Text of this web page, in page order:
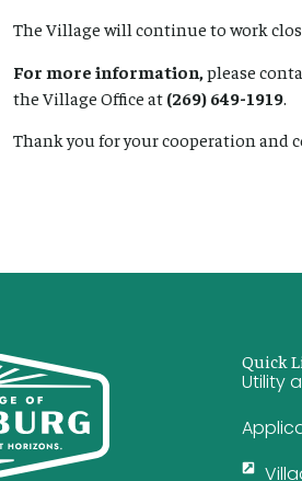
The Village will continue to work
For more information, please
the Village Office at (269) 649-1919
Thank you for your cooperation and
Quick
Utility